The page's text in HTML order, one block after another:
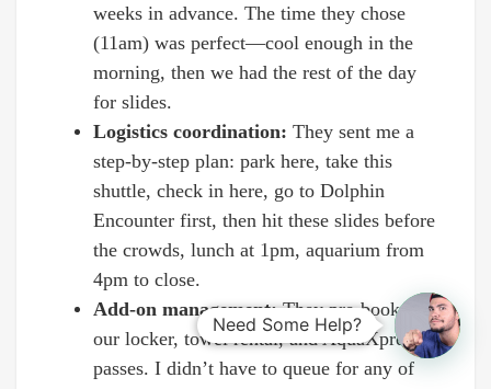
weeks in advance. The time they chose
(11am) was perfect—cool enough in the
morning, then we had the rest of the day
for slides.
Logistics coordination: They sent me a
step-by-step plan: park here, take this
shuttle, check in here, go to Dolphin
Encounter first, then hit these slides before
the crowds, lunch at 1pm, aquarium from
4pm to close.
Add-on management:They pre-booked
our locker, towel rental, and AquaXpress
passes. I didn’t have to queue for any of
Need Some Help?